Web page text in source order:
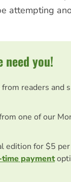
attempting
need you!
readers and
one of our
edition for $5
payment